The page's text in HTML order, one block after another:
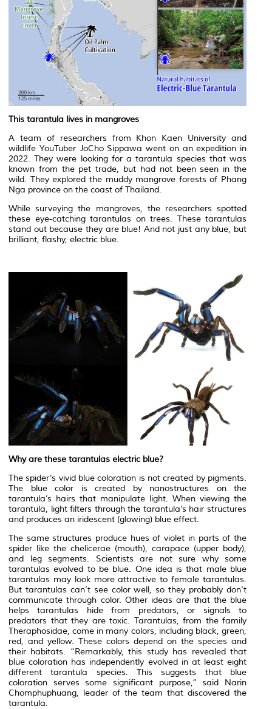
This tarantula lives in mangroves
A team of researchers from Khon Kaen University and
wildlife YouTuber JoCho Sippawa went on an expedition in
2022. They were looking for a tarantula species that was
known from the pet trade, but had not been seen in the
wild. They explored the muddy mangrove forests of Phang
Nga province on the coast of Thailand.
While surveying the mangroves, the researchers spotted
these eye-catching tarantulas on trees. These tarantulas
stand out because they are blue! And not just any blue, but
brilliant, flashy, electric blue.
Why are these tarantulas electric blue?
The spider’s vivid blue coloration is not created by pigments.
The blue color is created by nanostructures on the
tarantula’s hairs that manipulate light. When viewing the
tarantula, light filters through the tarantula’s hair structures
and produces an iridescent (glowing) blue effect.
The same structures produce hues of violet in parts of the
spider like the chelicerae (mouth), carapace (upper body),
and leg segments. Scientists are not sure why some
tarantulas evolved to be blue. One idea is that male blue
tarantulas may look more attractive to female tarantulas.
But tarantulas can’t see color well, so they probably don’t
communicate through color. Other ideas are that the blue
helps tarantulas hide from predators, or signals to
predators that they are toxic. Tarantulas, from the family
Theraphosidae, come in many colors, including black, green,
red, and yellow. These colors depend on the species and
their habitats. “Remarkably, this study has revealed that
blue coloration has independently evolved in at least eight
different tarantula species. This suggests that blue
coloration serves some significant purpose,” said Narin
Chomphuphuang, leader of the team that discovered the
tarantula.